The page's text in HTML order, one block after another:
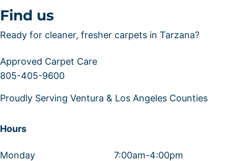
Find us
Ready for cleaner, fresher carpets in Tarzana?
Approved Carpet Care
805-405-9600
Proudly Serving Ventura & Los Angeles Counties
Hours
Monday
7:00am-4:00pm